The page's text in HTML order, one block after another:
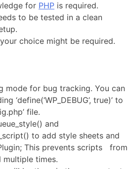
for PHP is required.
to be tested in a clean
choice might be required.
mode for bug tracking. You can
‘define(‘WP_DEBUG’, true)’ to
file.
and
to add style sheets and
This prevents scripts from
multiple times.